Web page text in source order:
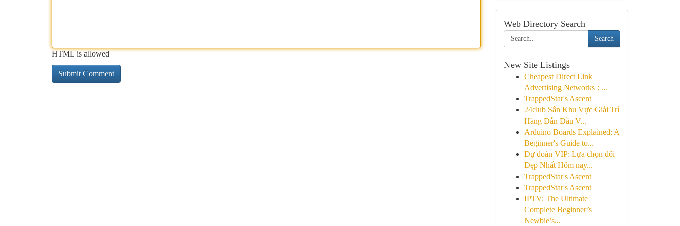
HTML is allowed
Web Directory Search
Search
New Site Listings
Cheapest Direct Link
Advertising Networks : ...
TrappedStar's Ascent
24club Sân Khu Vực Giải Trí
Hàng Dẫn Đầu V...
Arduino Boards Explained: A
Beginner's Guide to...
Dự đoán VIP: Lựa chọn đôi
Đẹp Nhất Hôm nay...
TrappedStar's Ascent
TrappedStar's Ascent
IPTV: The Ultimate
Complete Beginner’s
Newbie’s...